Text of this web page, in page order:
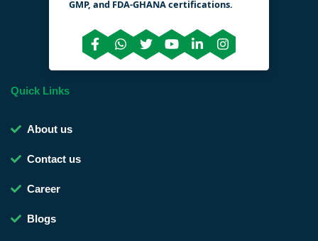
GMP, and FDA-GHANA certifications.
Quick Links
About us
Contact us
Career
Blogs